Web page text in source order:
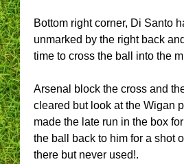
Bottom right corner, Di Santo
unmarked by the right back
time to cross the ball into the
Arsenal block the cross and
cleared but look at the Wigan
made the late run in the box
the ball back to him for a shot
there but never used!.